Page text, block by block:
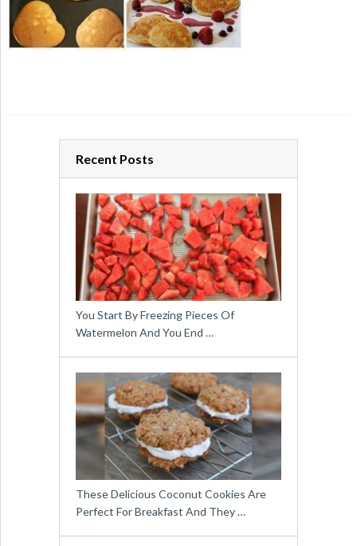
Recent Posts
You Start By Freezing Pieces Of
Watermelon And You End …
These Delicious Coconut Cookies Are
Perfect For Breakfast And They …